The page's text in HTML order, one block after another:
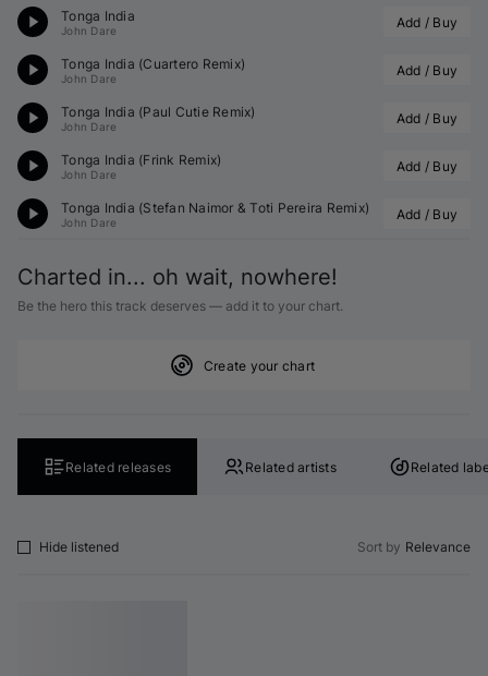
Tonga India
John Dare Add / Buy
Tonga India (Cuartero Remix)
John Dare Add / Buy
Tonga India (Paul Cutie Remix)
John Dare Add / Buy
Tonga India (Frink Remix)
John Dare Add / Buy
Tonga India (Stefan Naimor & Toti Pereira Remix)
John Dare Add / Buy
Charted in... oh wait, nowhere!
Be the hero this track deserves — add it to your chart.
Create your chart
Related releases Related artists Related
Hide listened Sort by Relevance